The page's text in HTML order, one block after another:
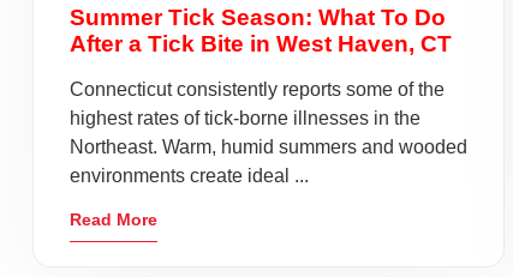
Summer Tick Season: What To Do
After a Tick Bite in West Haven, CT
Connecticut consistently reports some of the
highest rates of tick-borne illnesses in the
Northeast. Warm, humid summers and wooded
environments create ideal ...
Read More